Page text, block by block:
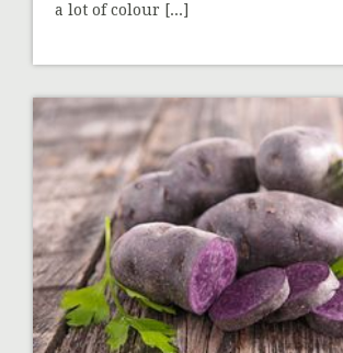
a lot of colour [...]